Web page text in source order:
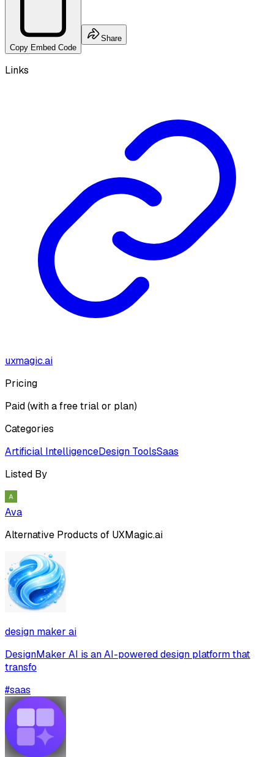
Copy Embed Code
Share
Links
uxmagic.ai
Pricing
Paid (with a free trial or plan)
Categories
Artificial IntelligenceDesign ToolsSaas
Listed By
Ava
Alternative Products of UXMagic.ai
design maker ai
DesignMaker AI is an AI-powered design platform that
transfo
#saas